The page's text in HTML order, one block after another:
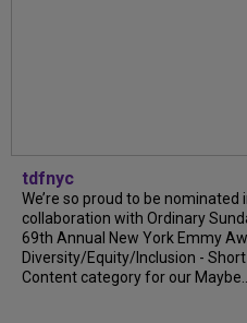
tdfnyc
We’re so proud to be nominated
collaboration with Ordinary
69th Annual New York Emmy
Diversity/Equity/Inclusion -
Content category for our Maybe...